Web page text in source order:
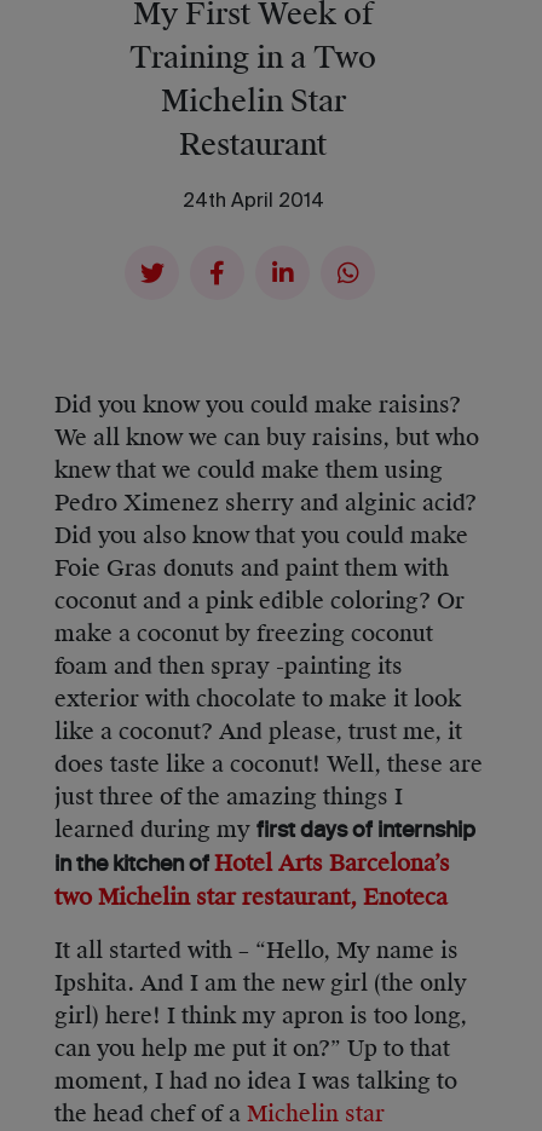
My First Week of
Training in a Two
Michelin Star
Restaurant
24th April 2014
Did you know you could make raisins?
We all know we can buy raisins, but who
knew that we could make them using
Pedro Ximenez sherry and alginic acid?
Did you also know that you could make
Foie Gras donuts and paint them with
coconut and a pink edible coloring? Or
make a coconut by freezing coconut
foam and then spray -painting its
exterior with chocolate to make it look
like a coconut? And please, trust me, it
does taste like a coconut! Well, these are
just three of the amazing things I
learned during my first days of internship
in the kitchen of Hotel Arts Barcelona’s
two Michelin star restaurant, Enoteca
It all started with – “Hello, My name is
Ipshita. And I am the new girl (the only
girl) here! I think my apron is too long,
can you help me put it on?” Up to that
moment, I had no idea I was talking to
the head chef of a Michelin star